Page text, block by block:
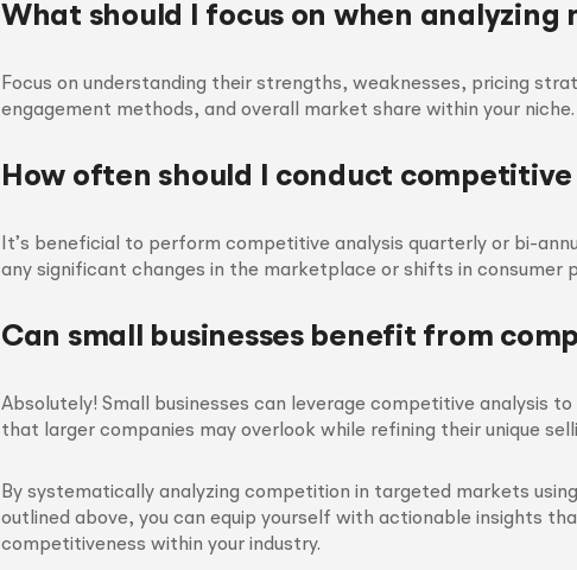
What should I focus on when analyzing
Focus on understanding their strengths, weaknesses, pricing
engagement methods, and overall market share within your niche.
How often should I conduct competitive
It’s beneficial to perform competitive analysis quarterly or bi-
any significant changes in the marketplace or shifts in consumer
Can small businesses benefit from
Absolutely! Small businesses can leverage competitive analysis
that larger companies may overlook while refining their unique
By systematically analyzing competition in targeted markets
outlined above, you can equip yourself with actionable insights
competitiveness within your industry.